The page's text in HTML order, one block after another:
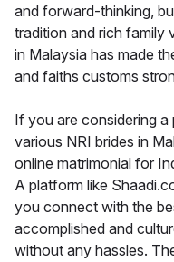
and forward-thinking,
tradition and rich family
in Malaysia has made
and faiths customs
If you are considering
various NRI brides in
online matrimonial for
A platform like
you connect with the
accomplished and
without any hassles.